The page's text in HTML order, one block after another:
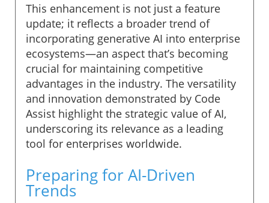
This enhancement is not just a feature
update; it reflects a broader trend of
incorporating generative AI into enterprise
ecosystems—an aspect that’s becoming
crucial for maintaining competitive
advantages in the industry. The versatility
and innovation demonstrated by Code
Assist highlight the strategic value of AI,
underscoring its relevance as a leading
tool for enterprises worldwide.
Preparing for AI-Driven
Trends